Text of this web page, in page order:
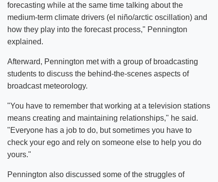
forecasting while at the same time talking about the
medium-term climate drivers (el niño/arctic oscillation) and
how they play into the forecast process," Pennington
explained.
Afterward, Pennington met with a group of broadcasting
students to discuss the behind-the-scenes aspects of
broadcast meteorology.
"You have to remember that working at a television stations
means creating and maintaining relationships," he said.
"Everyone has a job to do, but sometimes you have to
check your ego and rely on someone else to help you do
yours."
Pennington also discussed some of the struggles of